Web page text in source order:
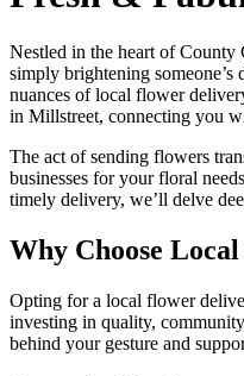
Nestled in the heart of County
simply brightening
nuances of local flower
in Millstreet, connecting you
The act of sending flowers
businesses for your floral
timely delivery, we’ll delve
Why Choose
Opting for a local flower
investing in quality,
behind your gesture and